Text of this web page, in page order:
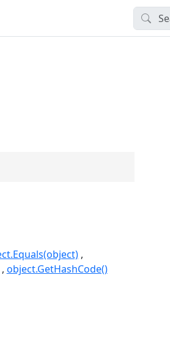
object.GetHashCode()